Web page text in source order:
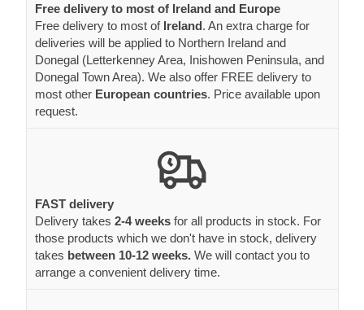
Free delivery to most of Ireland and Europe
Free delivery to most of Ireland. An extra charge for
deliveries will be applied to Northern Ireland and
Donegal (Letterkenney Area, Inishowen Peninsula, and
Donegal Town Area). We also offer FREE delivery to
most other European countries. Price available upon
request.
FAST delivery
Delivery takes 2-4 weeks for all products in stock. For
those products which we don't have in stock, delivery
takes between 10-12 weeks. We will contact you to
arrange a convenient delivery time.